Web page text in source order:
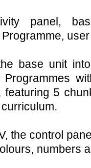
panel,
base unit
Programmes
featuring 5
the control
numbers